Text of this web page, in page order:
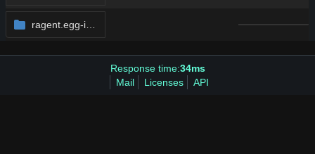
ragent.egg-info
Response time:34ms
Mail
Licenses API